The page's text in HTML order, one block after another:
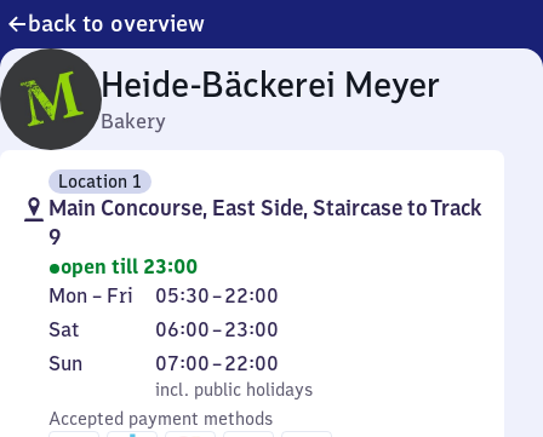
back to overview
Heide-Bäckerei Meyer
Bakery
Location 1
Main Concourse, East Side, Staircase to Track
9
open till 23:00
Monday
to
Friday
Mon – Fri 05:30–22:00
From
5
30
to
22
Saturday
Sat 06:00–23:00
From
6
to
23
Sunday
Sun
incl. public holidays
07:00–22:00
From
7
to
incl. public holidays
Accepted payment methods